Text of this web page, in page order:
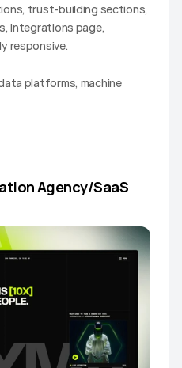
trust-building sections,
integrations page,
responsive.
platforms, machine
Agency/SaaS